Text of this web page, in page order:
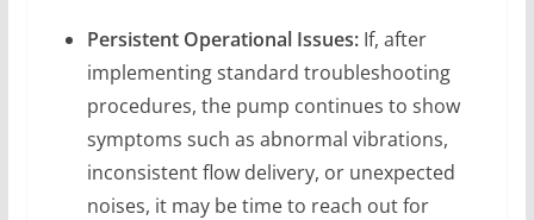
Persistent Operational Issues:If, after
implementing standard troubleshooting
procedures, the pump continues to show
symptoms such as abnormal vibrations,
inconsistent flow delivery, or unexpected
noises, it may be time to reach out for